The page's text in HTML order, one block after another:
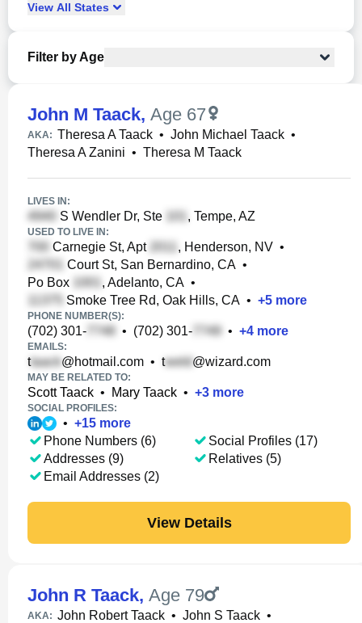
View All States
Filter by Age
John M Taack, Age 67
AKA: Theresa A Taack • John Michael Taack •
Theresa A Zanini • Theresa M Taack
LIVES IN:
S Wendler Dr, Ste , Tempe, AZ
USED TO LIVE IN:
Carnegie St, Apt , Henderson, NV •
Court St, San Bernardino, CA •
Po Box
, Adelanto, CA •
Smoke Tree Rd, Oak Hills, CA • +5 more
PHONE NUMBER(S):
(702) 301- • (702) 301- • +4 more
EMAILS:
t @hotmail.com • t @wizard.com
MAY BE RELATED TO:
Scott Taack • Mary Taack • +3 more
SOCIAL PROFILES:
• +15 more
Phone Numbers (6)
Addresses (9)
Email Addresses (2)
Social Profiles (17)
Relatives (5)
View Details
John R Taack, Age 79
AKA: John Robert Taack • John S Taack •